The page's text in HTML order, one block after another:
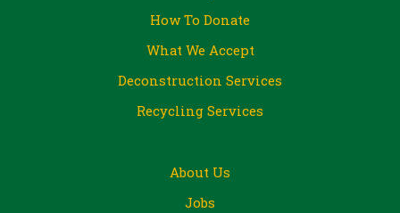
How To Donate
What We Accept
Deconstruction Services
Recycling Services
About Us
Jobs